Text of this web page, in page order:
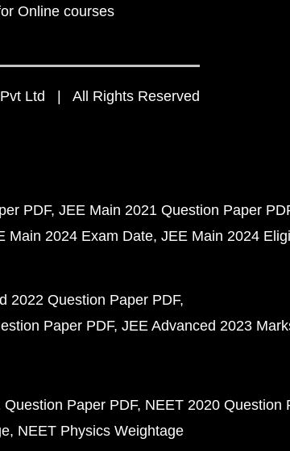
Online courses
Ltd | All Rights Reserved
PDF JEE Main 2021 Question Paper
Main 2024 Exam Date JEE Main 2024
2022 Question Paper PDF
Paper PDF JEE Advanced 2023
Question Paper PDF NEET 2020 Question
NEET Physics Weightage